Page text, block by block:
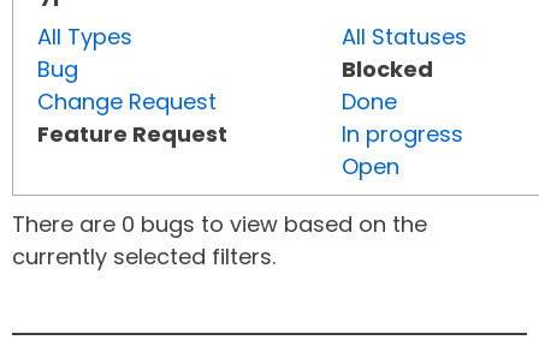
All Types
Bug
Change Request
Feature Request
All Statuses
Blocked
Done
In progress
Open
There are 0 bugs to view based on the
currently selected filters.